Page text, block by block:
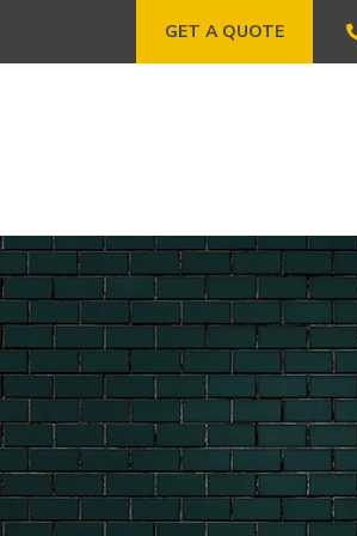
GET A QUOTE